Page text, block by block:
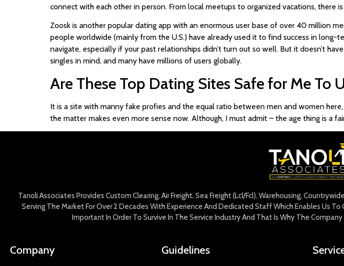
connect with each other in person. From local meetups to organized vacations,
Zoosk is another popular dating app with an enormous user base of over 40 million
people worldwide (mainly from the U.S.) have already used it to find success in
navigate, especially if your past relationships didn’t turn out so well. But it doesn’t
singles in mind, and many have millions of users globally.
Are These Top Dating Sites Safe for Me To
It is a site with manny fake profies and the equal ratio between men and women
the matter makes even more sense now. Although, I must admit – the age thing is a
Tanoli Associates Provides Custom Clearing, Air Freight, Sea Freight (Lcl/Fcl), Warehousing,
Serving The Market For Over 2 Decades With Experience And Dedicated Staff Which Enables Us
Important In Order To Survive In The Service Industry And That Is Why The
Company Guidelines